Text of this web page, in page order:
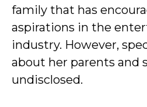
family that has
aspirations in the
industry. However,
about her parents and
undisclosed.